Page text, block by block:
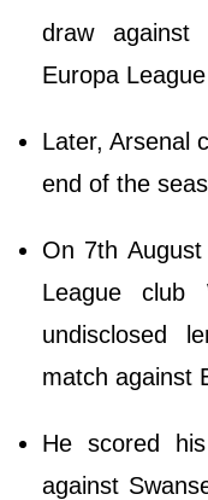
draw
Europa
Later, Arsenal
end of the
On 7th
League
undisclosed
match against
He scored
against